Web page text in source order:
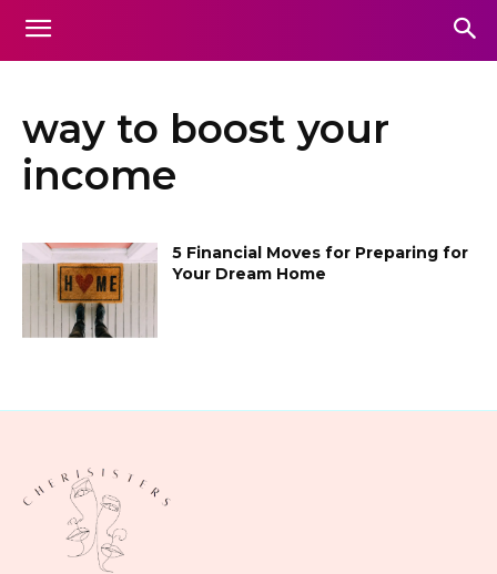
way to boost your
income
5 Financial Moves for Preparing for
Your Dream Home